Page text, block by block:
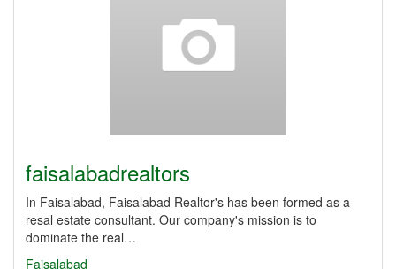
faisalabadrealtors
In Faisalabad, Faisalabad Realtor's has been formed as a
resal estate consultant. Our company's mission is to
dominate the real…
Faisalabad